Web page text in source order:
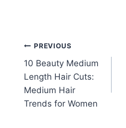
Post
navigation
PREVIOUS
10 Beauty Medium
Length Hair Cuts:
Medium Hair
Trends for Women